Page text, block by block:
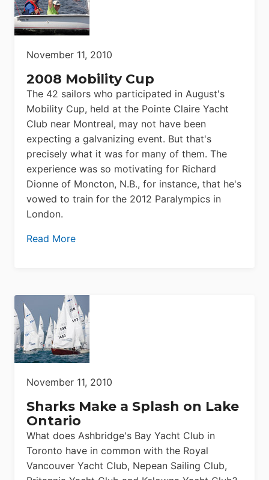
November 11, 2010
2008 Mobility Cup
The 42 sailors who participated in August's
Mobility Cup, held at the Pointe Claire Yacht
Club near Montreal, may not have been
expecting a galvanizing event. But that's
precisely what it was for many of them. The
experience was so motivating for Richard
Dionne of Moncton, N.B., for instance, that he's
vowed to train for the 2012 Paralympics in
London.
Read More
November 11, 2010
Sharks Make a Splash on Lake
Ontario
What does Ashbridge's Bay Yacht Club in
Toronto have in common with the Royal
Vancouver Yacht Club, Nepean Sailing Club,